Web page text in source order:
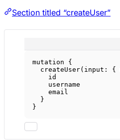
Section titled “createUser”
mutation {
createUser( input : {
id
username
email
}
}